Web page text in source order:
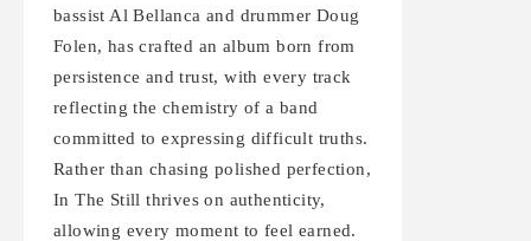
bassist Al Bellanca and drummer Doug
Folen, has crafted an album born from
persistence and trust, with every track
reflecting the chemistry of a band
committed to expressing difficult truths.
Rather than chasing polished perfection,
In The Still thrives on authenticity,
allowing every moment to feel earned.